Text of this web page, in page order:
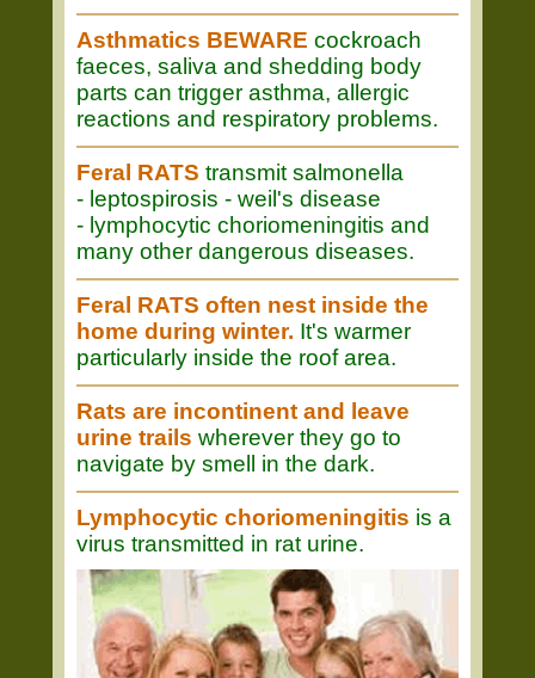
Asthmatics BEWARE cockroach
faeces, saliva and shedding body
parts can trigger asthma, allergic
reactions and respiratory problems.
Feral RATS transmit salmonella
- leptospirosis - weil's disease
- lymphocytic choriomeningitis and
many other dangerous diseases.
Feral RATS often nest inside the
home during winter. It's warmer
particularly inside the roof area.
Rats are incontinent and leave
urine trails wherever they go to
navigate by smell in the dark.
Lymphocytic choriomeningitis is a
virus transmitted in rat urine.